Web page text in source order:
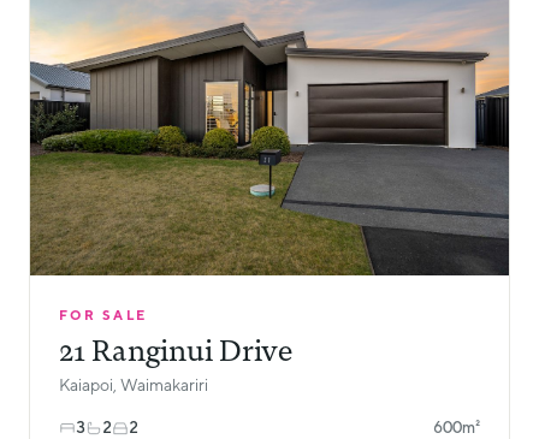
FOR SALE
21 Ranginui Drive
Kaiapoi, Waimakariri
3 2 2 600m²